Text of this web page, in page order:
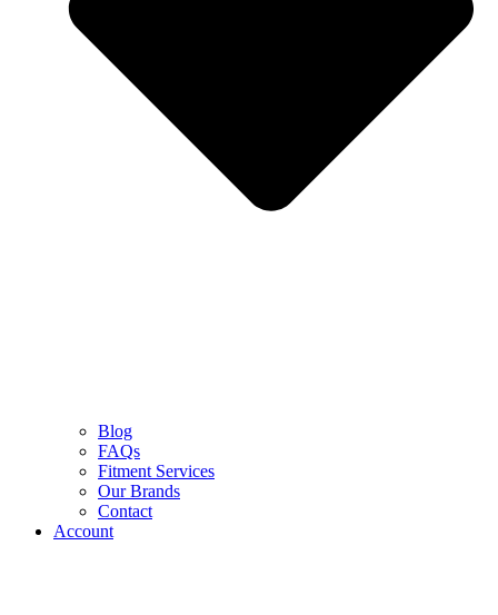
Blog
FAQs
Fitment Services
Our Brands
Contact
Account